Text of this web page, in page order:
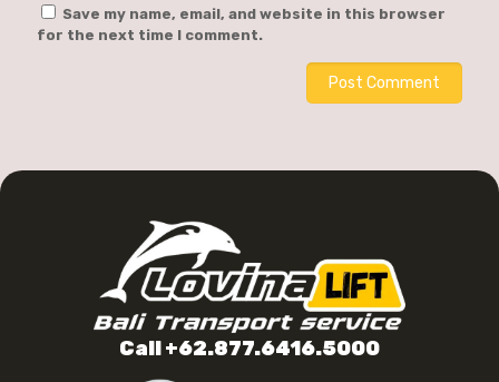
Save my name, email, and website in this browser
for the next time I comment.
Call +62.877.6416.5000